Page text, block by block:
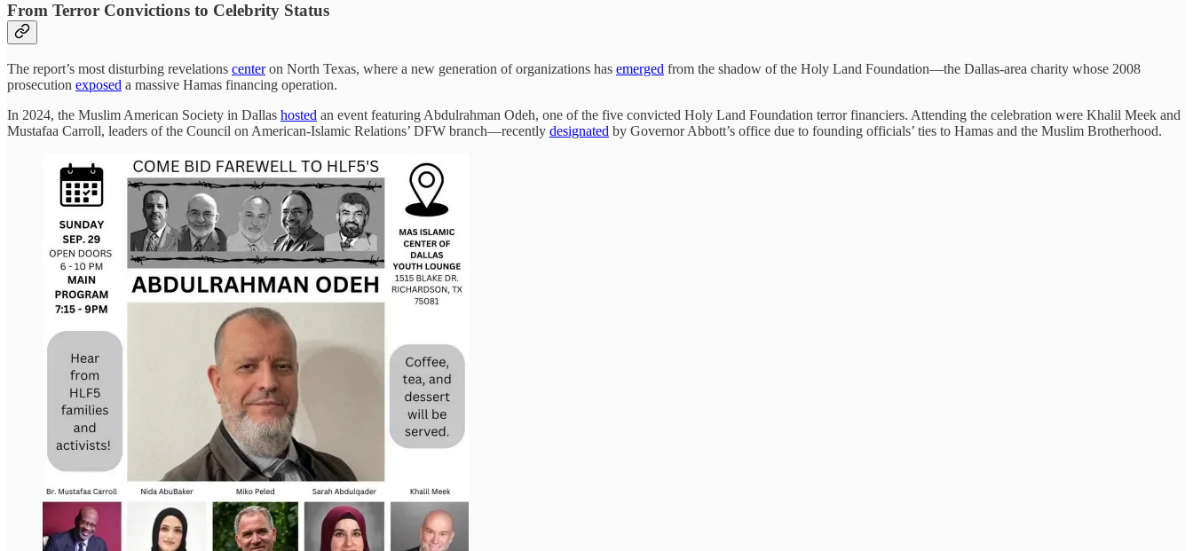
From Terror Convictions to Celebrity Status
The report’s most disturbing revelations centeron North Texas, where a new generation of organizations has emerged from the shadow of the Holy Land Foundation—the Dallas-area charity whose 2008
prosecution exposed a massive Hamas financing operation.
In 2024, the Muslim American Society in Dallas hosted an event featuring Abdulrahman Odeh, one of the five convicted Holy Land Foundation terror financiers. Attending the celebration were Khalil Meek and
Mustafaa Carroll, leaders of the Council on American-Islamic Relations’ DFW branch—recently designated by Governor Abbott’s office due to founding officials’ ties to Hamas and the Muslim Brotherhood.